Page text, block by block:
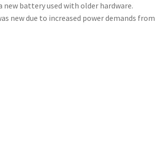
battery used with older hardware.
new due to increased power demands from